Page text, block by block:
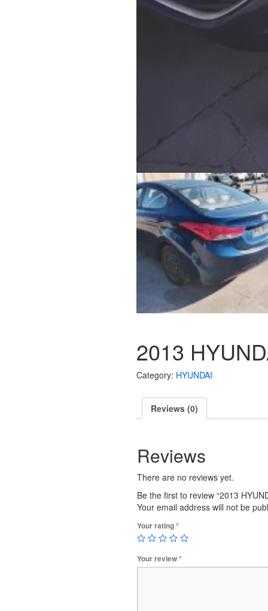
2013
Category: HYUNDAI
Reviews (0)
Reviews
There are no reviews yet.
Be the first to review “2013
Your email address will not be
Your rating*
Your review*